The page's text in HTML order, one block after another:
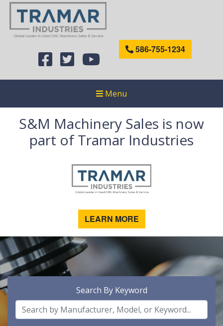
586-755-1234
Menu
S&M Machinery Sales is now
part of Tramar Industries
LEARN MORE
Search By Keyword